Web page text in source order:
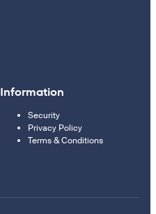
Information
Security
Privacy Policy
Terms & Conditions